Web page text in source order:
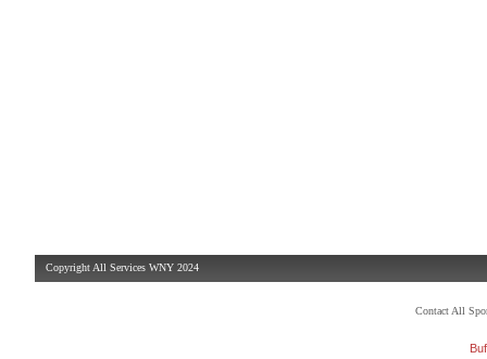
Copyright All Services WNY 2024
Contact All